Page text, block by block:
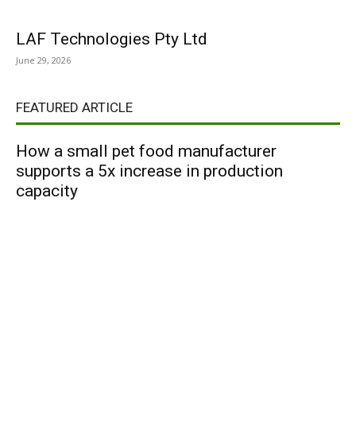
LAF Technologies Pty Ltd
June 29, 2026
FEATURED ARTICLE
How a small pet food manufacturer
supports a 5x increase in production
capacity